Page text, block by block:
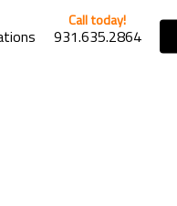
931.635.2864